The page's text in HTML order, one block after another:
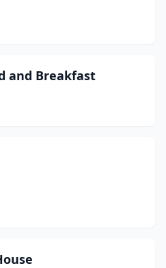
and Breakfast